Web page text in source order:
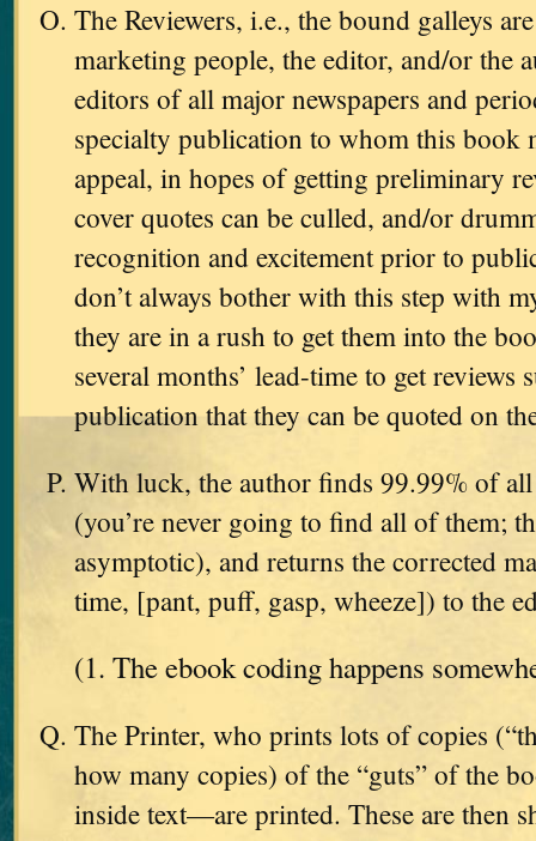
The Reviewers, i.e., the bound galleys
marketing people, the editor, and/or the
editors of all major newspapers and
specialty publication to whom this book
appeal, in hopes of getting preliminary
cover quotes can be culled, and/or
recognition and excitement prior to
don’t always bother with this step with
they are in a rush to get them into the
several months’ lead-time to get
publication that they can be quoted on
With luck, the author finds 99.99% of
(you’re never going to find all of them;
asymptotic), and returns the corrected
time, [pant, puff, gasp, wheeze]) to the
(1. The ebook coding happens
The Printer, who prints lots of copies
how many copies) of the “guts” of the
inside text—are printed. These are then